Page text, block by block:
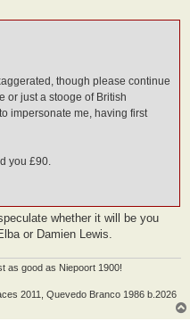
though please continue
or just a stooge of British
impersonate me, having first
you £90.
whether it will be you
or Damien Lewis.
as good as Niepoort 1900!
2011, Quevedo Branco 1986 b.2026